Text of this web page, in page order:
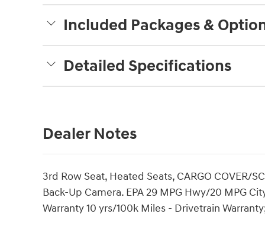
Included Packages &
Detailed Specifications
Dealer Notes
3rd Row Seat, Heated Seats, CARGO COVER/
Back-Up Camera. EPA 29 MPG Hwy/20 MPG
Warranty 10 yrs/100k Miles - Drivetrain